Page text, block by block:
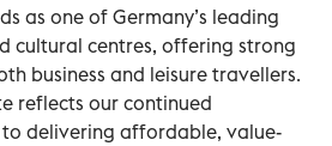
as one of Germany’s leading
cultural centres, offering strong
business and leisure travellers.
reflects our continued
delivering affordable, value-